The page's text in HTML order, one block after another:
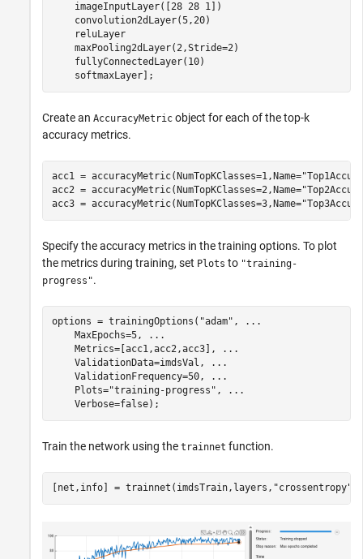
    imageInputLayer([28 28 1])
    convolution2dLayer(5,20)
    reluLayer
    maxPooling2dLayer(2,Stride=2)
    fullyConnectedLayer(10)
    softmaxLayer];
Create an AccuracyMetric object for each of the top-k
accuracy metrics.
acc1 = accuracyMetric(NumTopKClasses=1,Name=
acc2 = accuracyMetric(NumTopKClasses=2,Name=
acc3 = accuracyMetric(NumTopKClasses=3,Name=
Specify the accuracy metrics in the training options. To plot
the metrics during training, set Plots to "training-
progress".
options = trainingOptions( "adam" ,
...
    MaxEpochs=5,
...
    Metrics=[acc1,acc2,acc3],
...
    ValidationData=imdsVal,
...
    ValidationFrequency=50,
...
    Plots=
"training-progress" ,
...
    Verbose=false);
Train the network using the trainnet function.
[net,info] = trainnet(imdsTrain,layers, "crossentropy"